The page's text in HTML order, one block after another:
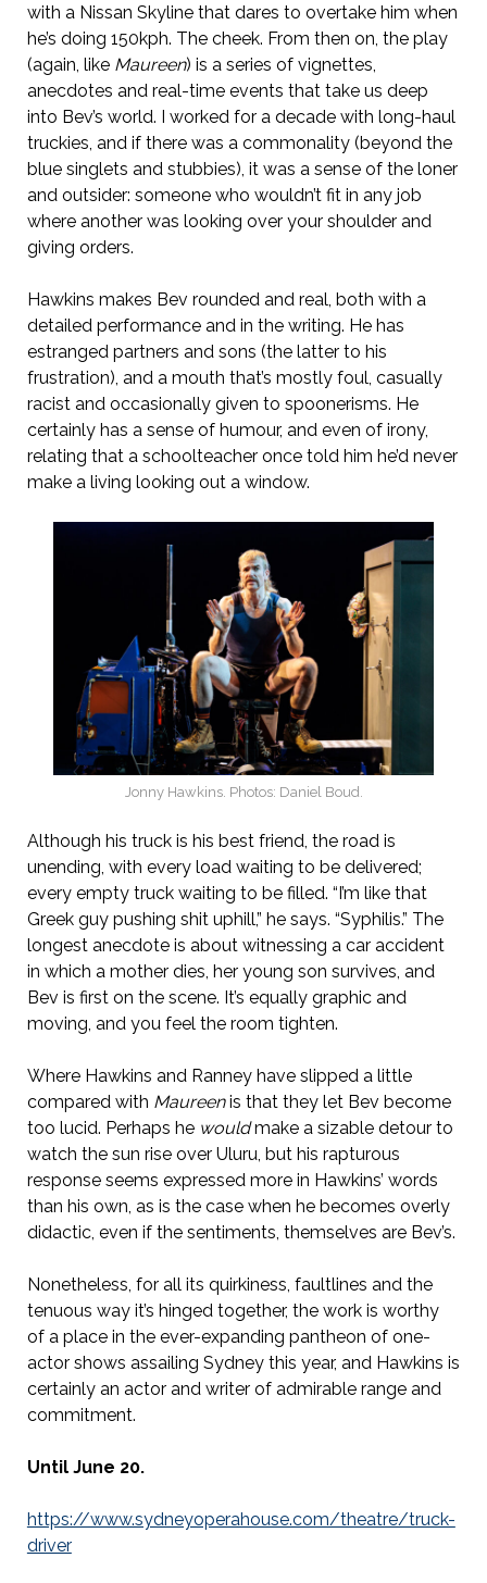
with a Nissan Skyline that dares to overtake him when
he’s doing 150kph. The cheek. From then on, the play
(again, like Maureen) is a series of vignettes,
anecdotes and real-time events that take us deep
into Bev’s world. I worked for a decade with long-haul
truckies, and if there was a commonality (beyond the
blue singlets and stubbies), it was a sense of the loner
and outsider: someone who wouldn’t fit in any job
where another was looking over your shoulder and
giving orders.
Hawkins makes Bev rounded and real, both with a
detailed performance and in the writing. He has
estranged partners and sons (the latter to his
frustration), and a mouth that’s mostly foul, casually
racist and occasionally given to spoonerisms. He
certainly has a sense of humour, and even of irony,
relating that a schoolteacher once told him he’d never
make a living looking out a window.
Jonny Hawkins. Photos: Daniel Boud.
Although his truck is his best friend, the road is
unending, with every load waiting to be delivered;
every empty truck waiting to be filled. “I’m like that
Greek guy pushing shit uphill,” he says. “Syphilis.” The
longest anecdote is about witnessing a car accident
in which a mother dies, her young son survives, and
Bev is first on the scene. It’s equally graphic and
moving, and you feel the room tighten.
Where Hawkins and Ranney have slipped a little
compared with Maureenis that they let Bev become
too lucid. Perhaps he wouldmake a sizable detour to
watch the sun rise over Uluru, but his rapturous
response seems expressed more in Hawkins’ words
than his own, as is the case when he becomes overly
didactic, even if the sentiments, themselves are Bev’s.
Nonetheless, for all its quirkiness, faultlines and the
tenuous way it’s hinged together, the work is worthy
of a place in the ever-expanding pantheon of one-
actor shows assailing Sydney this year, and Hawkins is
certainly an actor and writer of admirable range and
commitment.
Until June 20.
https://www.sydneyoperahouse.com/theatre/truck-
driver